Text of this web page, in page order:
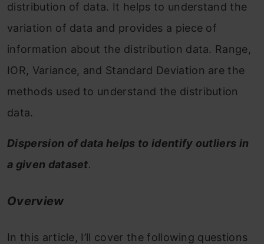
distribution of data. It helps to understand the
variation of data and provides a piece of
information about the distribution data. Range,
IOR, Variance, and Standard Deviation are the
methods used to understand the distribution
data.
Dispersion of data helps to identify outliers in
a given dataset.
Overview
In this article, I’ll cover the following questions